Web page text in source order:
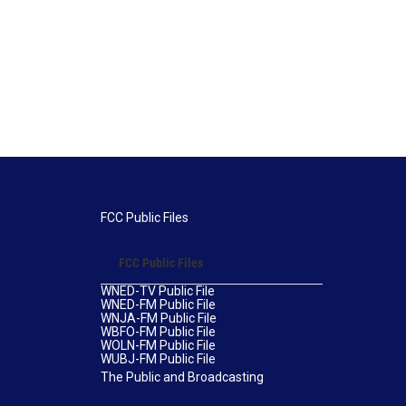
FCC Public Files
FCC Public Files
WNED-TV Public File
WNED-FM Public File
WNJA-FM Public File
WBFO-FM Public File
WOLN-FM Public File
WUBJ-FM Public File
The Public and Broadcasting